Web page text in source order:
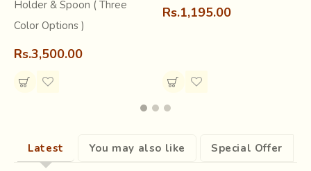
Holder & Spoon ( Three
Color Options )
Rs.3,500.00
Rs.1,195.00
Latest You may also like Special Offer